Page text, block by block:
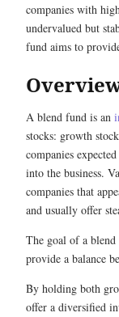
companies with
undervalued but
fund aims to
A blend fund is an
stocks: growth
companies
into the business.
companies that
and usually offer
The goal of a
provide a balance
By holding both
offer a diversified